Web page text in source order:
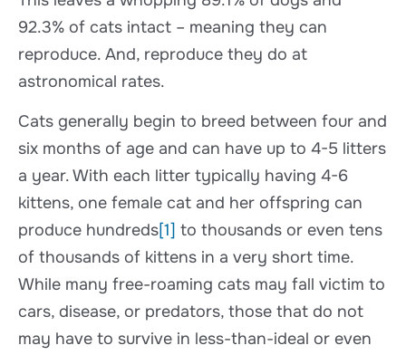
92.3% of cats intact – meaning they can
reproduce. And, reproduce they do at
astronomical rates.
Cats generally begin to breed between four and
six months of age and can have up to 4-5 litters
a year. With each litter typically having 4-6
kittens, one female cat and her offspring can
produce hundreds[1] to thousands or even tens
of thousands of kittens in a very short time.
While many free-roaming cats may fall victim to
cars, disease, or predators, those that do not
may have to survive in less-than-ideal or even